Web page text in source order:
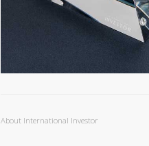
About International Investor